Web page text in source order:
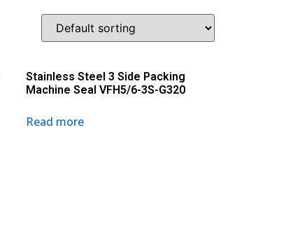
Stainless Steel 3 Side Packing
Machine Seal VFH5/6-3S-G320
Read more